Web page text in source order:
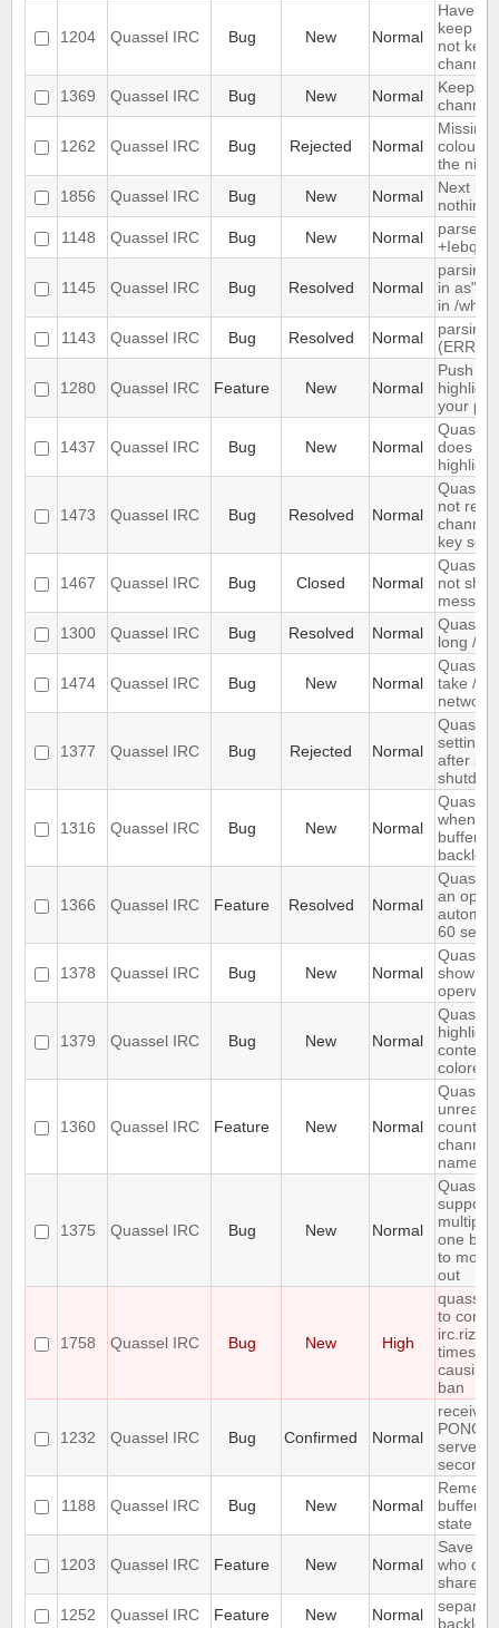
1204 Quassel IRC Bug New Normal
Have
keep a
not
1369
Quassel IRC Bug New Normal
Keeps
1262 Quassel IRC Bug Rejected Normal
Missing
colour
the nick
1856
Quassel IRC Bug New Normal
Next
nothing
1148
Quassel IRC Bug New Normal
parse
+Iebq
1145 Quassel IRC Bug Resolved Normal
parsing
in as"
in /
1143
Quassel IRC Bug Resolved Normal
parsing
1280 Quassel IRC Feature New Normal
Push
your
1437 Quassel IRC Bug New Normal
does
1473 Quassel IRC Bug Resolved Normal
not
channel
key set
1467 Quassel IRC Bug Closed Normal
not
1300
Quassel IRC Bug Resolved Normal
long /
1474 Quassel IRC Bug New Normal
take /
network
1377 Quassel IRC Bug Rejected Normal
after
1316 Quassel IRC Bug New Normal
when I
buffer
backlog
1366 Quassel IRC Feature Resolved Normal
an
60
1378 Quassel IRC Bug New Normal
show
1379 Quassel IRC Bug New Normal
content,
colored.
1360 Quassel IRC Feature New Normal
unread
count
channel
name
1375 Quassel IRC Bug New Normal
support
multiple
one
to move
out
1758 Quassel IRC Bug New High
to
times in
causing
ban
1232 Quassel IRC Bug Confirmed Normal
PONG
server
seconds
1188 Quassel IRC Bug New Normal
buffer,
state
1203 Quassel IRC Feature New Normal
Save IP
who
shared
1252
Quassel IRC Feature New Normal
backlog